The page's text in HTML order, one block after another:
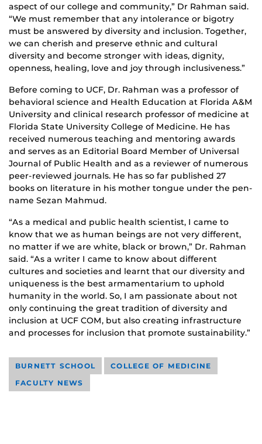
aspect of our college and community,” Dr Rahman said.
“We must remember that any intolerance or bigotry
must be answered by diversity and inclusion. Together,
we can cherish and preserve ethnic and cultural
diversity and become stronger with ideas, dignity,
openness, healing, love and joy through inclusiveness.”
Before coming to UCF, Dr. Rahman was a professor of
behavioral science and Health Education at Florida A&M
University and clinical research professor of medicine at
Florida State University College of Medicine. He has
received numerous teaching and mentoring awards
and serves as an Editorial Board Member of Universal
Journal of Public Health and as a reviewer of numerous
peer-reviewed journals. He has so far published 27
books on literature in his mother tongue under the pen-
name Sezan Mahmud.
“As a medical and public health scientist, I came to
know that we as human beings are not very different,
no matter if we are white, black or brown,” Dr. Rahman
said. “As a writer I came to know about different
cultures and societies and learnt that our diversity and
uniqueness is the best armamentarium to uphold
humanity in the world. So, I am passionate about not
only continuing the great tradition of diversity and
inclusion at UCF COM, but also creating infrastructure
and processes for inclusion that promote sustainability.”
BURNETT SCHOOL
COLLEGE OF MEDICINE
FACULTY NEWS